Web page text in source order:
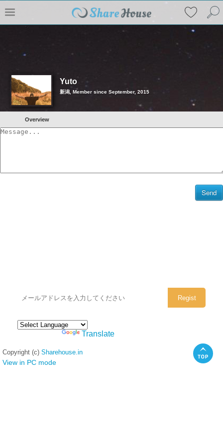
Yuto
新潟, Member since September, 2015
Overview
Translate
Copyright (c) Sharehouse.in
View in PC mode